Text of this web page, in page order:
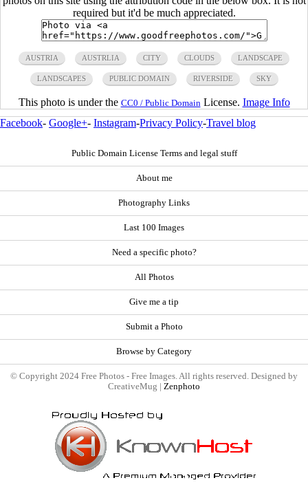
required but it'd be much appreciated.
AUSTRIA AUSTRLIA CITY CLOUDS LANDSCAPE
LANDSCAPES PUBLIC DOMAIN RIVERSIDE SKY
This photo is under the CC0 / Public Domain License. Image Info
Facebook- Google+- Instagram-Privacy Policy-Travel blog
Public Domain License Terms and legal stuff
About me
Photography Links
Last 100 Images
Need a specific photo?
All Photos
Give me a tip
Submit a Photo
Browse by Category
© Copyright 2024 Free Photos - Free Images. All rights reserved. Designed by
CreativeMug | Zenphoto